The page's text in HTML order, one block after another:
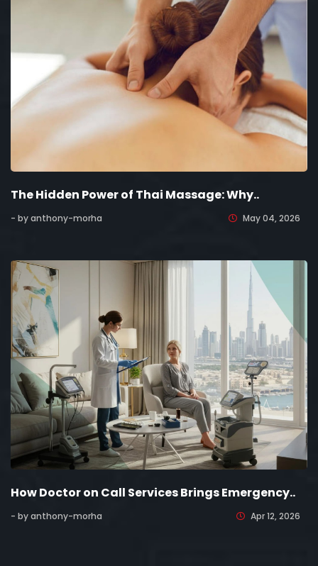
The Hidden Power of Thai Massage: Why..
- by anthony-morha May 04, 2026
How Doctor on Call Services Brings Emergency..
- by anthony-morha Apr 12, 2026